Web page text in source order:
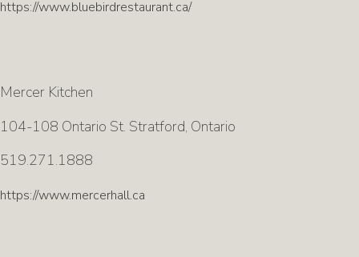
https://www.bluebirdrestaurant.ca/
Mercer Kitchen
104-108 Ontario St. Stratford, Ontario
519.271.1888
https://www.mercerhall.ca